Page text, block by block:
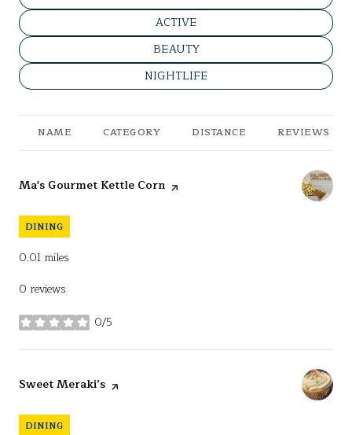
SEARCH BUSINESSES RELATED
ACTIVE
SEARCH BUSINESSES RELATED TO
BEAUTY
SEARCH BUSINESSES RELATED TO
NIGHTLIFE
NAME CATEGORY DISTANCE REVIEWS
Visit the
Ma's Gourmet Kettle Corn page on Yelp
DINING
0.01 miles
0 reviews
0/5
stars
Visit the
Sweet Meraki’s page on Yelp
DINING